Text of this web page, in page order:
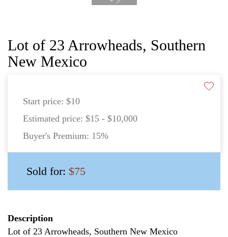
Lot of 23 Arrowheads, Southern
New Mexico
Start price: $10
Estimated price: $15 - $10,000
Buyer's Premium: 15%
Sold for: $75
Description
Lot of 23 Arrowheads, Southern New Mexico